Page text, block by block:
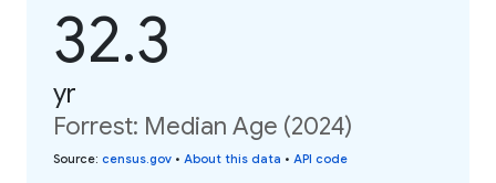
32.3
yr
Forrest: Median Age (2024)
Source: census.gov • About this data • API code